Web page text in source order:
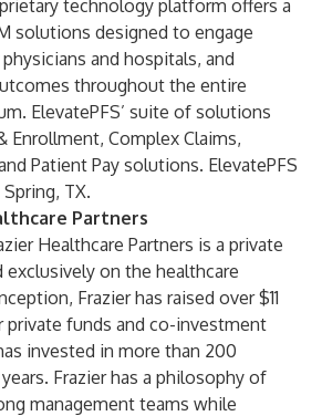
technology platform offers a
solutions designed to engage
and hospitals, and
throughout the entire
ElevatePFS’ suite of solutions
Enrollment, Complex Claims,
Patient Pay solutions. ElevatePFS
TX.
Partners
Healthcare Partners is a private
on the healthcare
Frazier has raised over $11
funds and co-investment
invested in more than 200
Frazier has a philosophy of
management teams while